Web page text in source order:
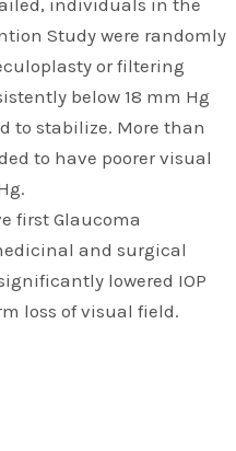
Study were randomly
or filtering
below 18 mm Hg
to stabilize. More than
to have poorer visual
first Glaucoma
and surgical
lowered IOP
loss of visual field.